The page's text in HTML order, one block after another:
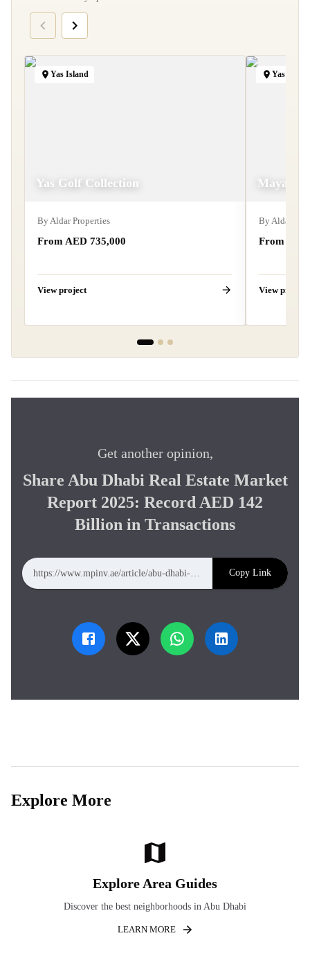
Yas Island
Yas Golf Collection
By Aldar Properties
From AED 735,000
View project
Yas
Mayan
By Aldar
From AED
View project
Get another opinion,
Share Abu Dhabi Real Estate Market
Report 2025: Record AED 142
Billion in Transactions
Copy Link
Explore More
Explore Area Guides
Discover the best neighborhoods in Abu Dhabi
LEARN MORE